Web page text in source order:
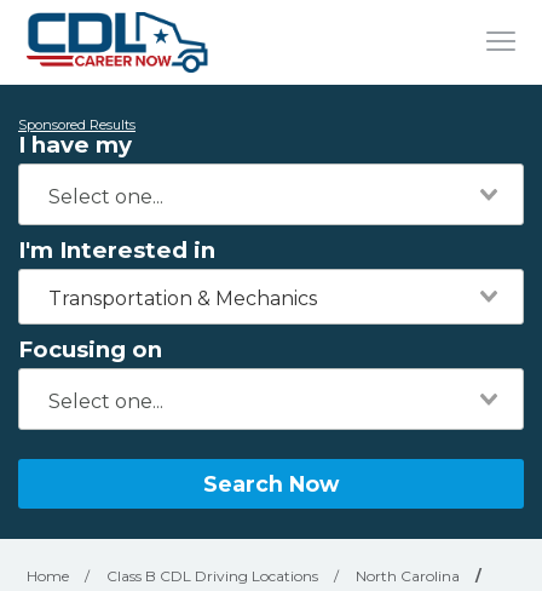
Sponsored Results
I have my
I'm Interested in
Transportation & Mechanics
Focusing on
Search Now
Home / Class B CDL Driving Locations / North Carolina
/